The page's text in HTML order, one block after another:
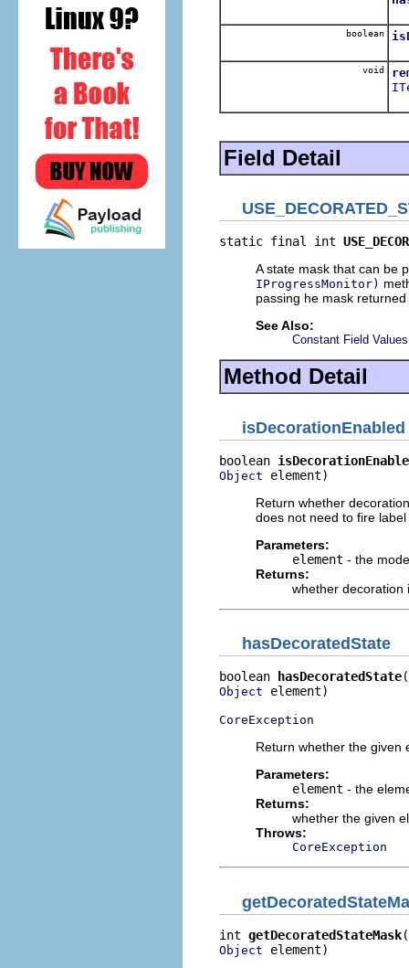
boolean
void
Field Detail
static final int
A state mask that can be
IProgressMonitor)
passing he mask
See Also:
Constant Field Values
Method Detail
isDecorationEnabled
boolean
Object element)
Return whether
does not need to fire
Parameters:
element - the
Returns:
whether decoration
hasDecoratedState
boolean hasDecoratedState
Object element)
CoreException
Return whether the given
Parameters:
element - the
Returns:
whether the given
Throws:
CoreException
int getDecoratedStateMask
Object element)